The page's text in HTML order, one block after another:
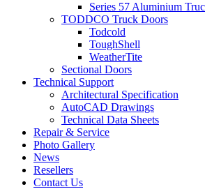
Series 57 Aluminium
TODDCO Truck Doors
Todcold
ToughShell
WeatherTite
Sectional Doors
Technical Support
Architectural Specification
AutoCAD Drawings
Technical Data Sheets
Repair & Service
Photo Gallery
News
Resellers
Contact Us